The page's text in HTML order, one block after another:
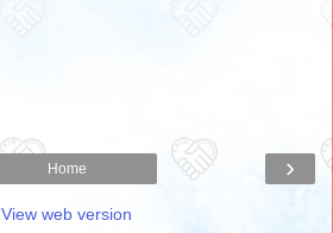
›
Home
View web version